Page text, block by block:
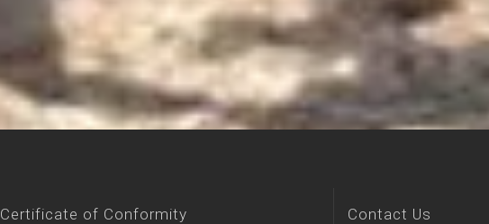
Certificate of Conformity Contact Us